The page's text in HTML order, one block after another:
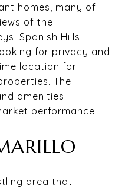
homes, many of
of the
Spanish Hills
for privacy and
location for
The
amenities
performance.
area that